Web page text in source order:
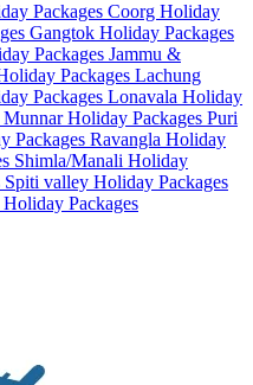
Packages Coorg Holiday
Gangtok Holiday Packages
Packages Jammu &
Packages Lachung
Packages Lonavala Holiday
Munnar Holiday Packages Puri
Packages Ravangla Holiday
Shimla/Manali Holiday
Spiti valley Holiday Packages
Holiday Packages